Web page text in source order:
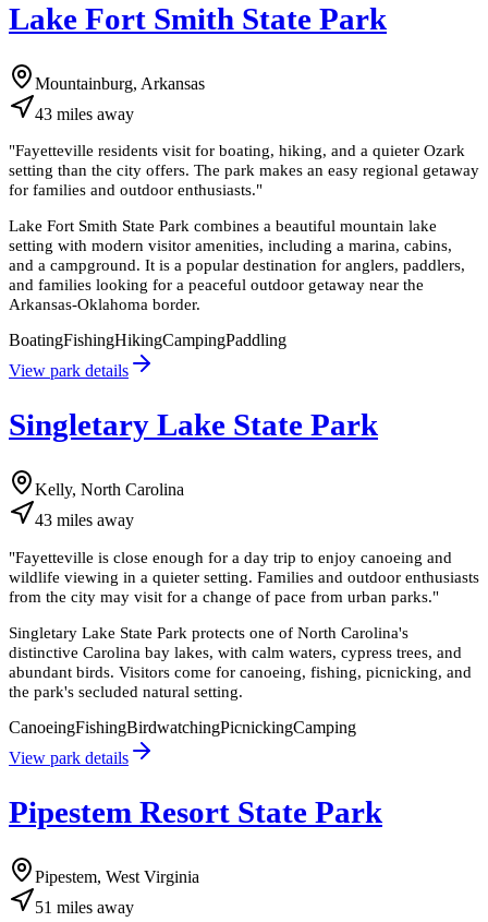
Lake Fort Smith State Park
Mountainburg, Arkansas
43 miles away
"Fayetteville residents visit for boating, hiking, and a quieter Ozark
setting than the city offers. The park makes an easy regional getaway
for families and outdoor enthusiasts."
Lake Fort Smith State Park combines a beautiful mountain lake
setting with modern visitor amenities, including a marina, cabins,
and a campground. It is a popular destination for anglers, paddlers,
and families looking for a peaceful outdoor getaway near the
Arkansas-Oklahoma border.
BoatingFishingHikingCampingPaddling
View park details
Singletary Lake State Park
Kelly, North Carolina
43 miles away
"Fayetteville is close enough for a day trip to enjoy canoeing and
wildlife viewing in a quieter setting. Families and outdoor enthusiasts
from the city may visit for a change of pace from urban parks."
Singletary Lake State Park protects one of North Carolina's
distinctive Carolina bay lakes, with calm waters, cypress trees, and
abundant birds. Visitors come for canoeing, fishing, picnicking, and
the park's secluded natural setting.
CanoeingFishingBirdwatchingPicnickingCamping
View park details
Pipestem Resort State Park
Pipestem, West Virginia
51 miles away